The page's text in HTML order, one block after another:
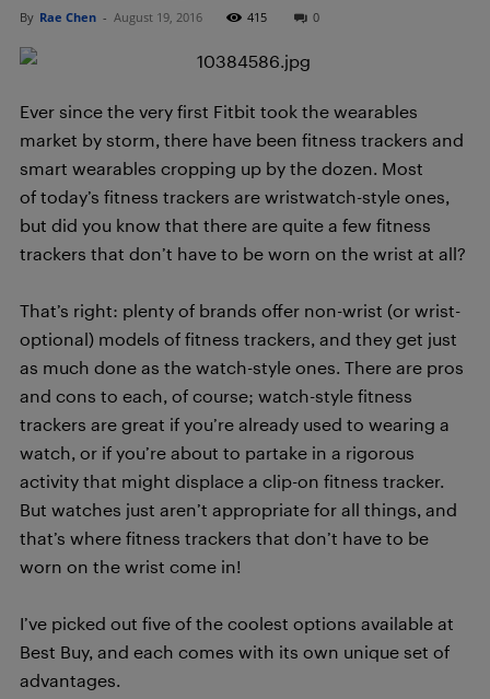
By Rae Chen - August 19, 2016 415 0
Ever since the very first Fitbit took the wearables
market by storm, there have been fitness trackers and
smart wearables cropping up by the dozen. Most
of today’s fitness trackers are wristwatch-style ones,
but did you know that there are quite a few fitness
trackers that don’t have to be worn on the wrist at all?
That’s right: plenty of brands offer non-wrist (or wrist-
optional) models of fitness trackers, and they get just
as much done as the watch-style ones. There are pros
and cons to each, of course; watch-style fitness
trackers are great if you’re already used to wearing a
watch, or if you’re about to partake in a rigorous
activity that might displace a clip-on fitness tracker.
But watches just aren’t appropriate for all things, and
that’s where fitness trackers that don’t have to be
worn on the wrist come in!
I’ve picked out five of the coolest options available at
Best Buy, and each comes with its own unique set of
advantages.